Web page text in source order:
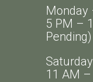
5 PM
Pending)
Saturday
11 AM –